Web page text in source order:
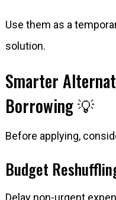
Use them as a
solution.
Smarter
Borrowing 💡
Before applying,
Budget
Delay non-urgent